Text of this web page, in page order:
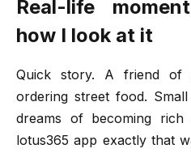
Real-life
how I look at it
Quick story. A friend of
ordering street food.
dreams of becoming
lotus365 app exactly that